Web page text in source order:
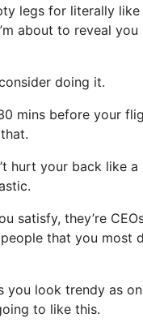
legs for literally
about to reveal
doing it.
mins before your
hurt your back like a
satisfy, they’re
that you most
look trendy as
to like this.